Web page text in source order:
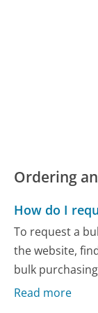
Ordering
How do I
To request a
the website,
bulk
Read more